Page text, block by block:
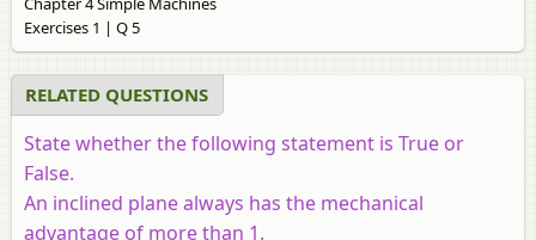
Exercises 1 | Q 5
RELATED QUESTIONS
State whether the following statement is True or
False.
An inclined plane always has the mechanical
advantage of more than 1.